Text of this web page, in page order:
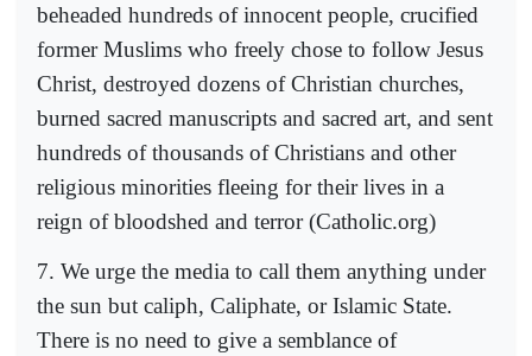
beheaded hundreds of innocent people, crucified
former Muslims who freely chose to follow Jesus
Christ, destroyed dozens of Christian churches,
burned sacred manuscripts and sacred art, and sent
hundreds of thousands of Christians and other
religious minorities fleeing for their lives in a
reign of bloodshed and terror (Catholic.org)
7. We urge the media to call them anything under
the sun but caliph, Caliphate, or Islamic State.
There is no need to give a semblance of